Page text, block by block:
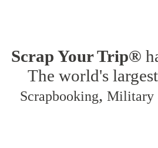
Scrap Your Trip®
The world's
Scrapbooking, Military